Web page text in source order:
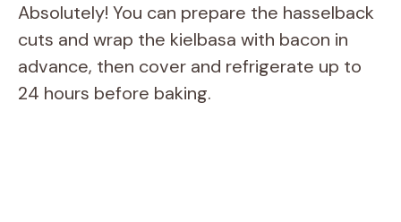
Absolutely! You can prepare the hasselback
cuts and wrap the kielbasa with bacon in
advance, then cover and refrigerate up to
24 hours before baking.